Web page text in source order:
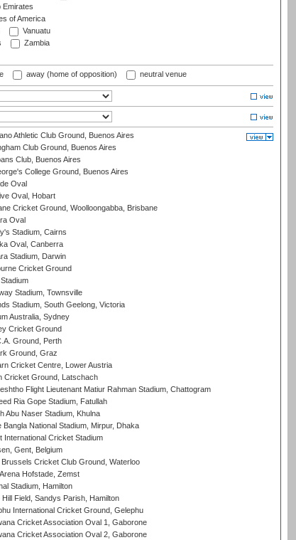
Emirates
of America
Vanuatu
Zambia
away (home of opposition) neutral venue
Athletic Club Ground, Buenos Aires
Club Ground, Buenos Aires
Club, Buenos Aires
College Ground, Buenos Aires
Oval
Oval, Hobart
Cricket Ground, Woolloongabba, Brisbane
Oval
Stadium, Cairns
Oval, Canberra
Stadium, Darwin
Cricket Ground
Stadium, Townsville
Stadium, South Geelong, Victoria
Australia, Sydney
Cricket Ground
Ground, Perth
Ground, Graz
Cricket Centre, Lower Austria
Cricket Ground, Latschach
Flight Lieutenant Matiur Rahman Stadium, Chattogram
Ria Gope Stadium, Fatullah
Abu Naser Stadium, Khulna
Bangla National Stadium, Mirpur, Dhaka
International Cricket Stadium
Gent, Belgium
Brussels Cricket Club Ground, Waterloo
Hofstade, Zemst
Stadium, Hamilton
Hill Field, Sandys Parish, Hamilton
International Cricket Ground, Gelephu
Cricket Association Oval 1, Gaborone
Cricket Association Oval 2, Gaborone